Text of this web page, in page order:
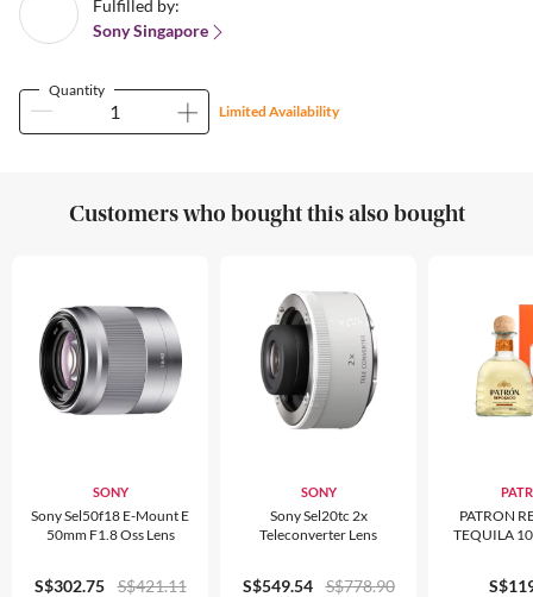
Fulfilled by:
Sony Singapore
Quantity
Limited Availability
Customers who bought this also bought
SONY
Sony Sel50f18 E-Mount E
50mm F1.8 Oss Lens
S$302.75 S$421.11
SONY
Sony Sel20tc 2x
Teleconverter Lens
S$549.54 S$778.90
PATRON
TEQUILA